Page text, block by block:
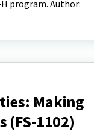
program. Author:
Making
1102)